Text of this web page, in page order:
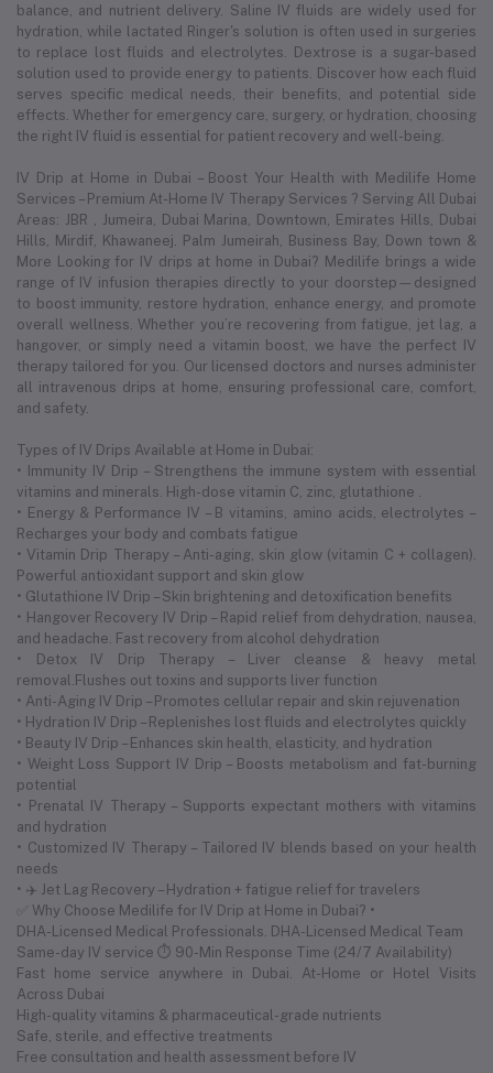
balance, and nutrient delivery. Saline IV fluids are widely used for
hydration, while lactated Ringer's solution is often used in surgeries
to replace lost fluids and electrolytes. Dextrose is a sugar-based
solution used to provide energy to patients. Discover how each fluid
serves specific medical needs, their benefits, and potential side
effects. Whether for emergency care, surgery, or hydration, choosing
the right IV fluid is essential for patient recovery and well-being.
IV Drip at Home in Dubai – Boost Your Health with Medilife Home
Services – Premium At-Home IV Therapy Services ? Serving All Dubai
Areas: JBR , Jumeira, Dubai Marina, Downtown, Emirates Hills, Dubai
Hills, Mirdif, Khawaneej. Palm Jumeirah, Business Bay, Down town &
More Looking for IV drips at home in Dubai? Medilife brings a wide
range of IV infusion therapies directly to your doorstep—designed
to boost immunity, restore hydration, enhance energy, and promote
overall wellness. Whether you’re recovering from fatigue, jet lag, a
hangover, or simply need a vitamin boost, we have the perfect IV
therapy tailored for you. Our licensed doctors and nurses administer
all intravenous drips at home, ensuring professional care, comfort,
and safety.
Types of IV Drips Available at Home in Dubai:
• Immunity IV Drip – Strengthens the immune system with essential
vitamins and minerals. High-dose vitamin C, zinc, glutathione .
• Energy & Performance IV – B vitamins, amino acids, electrolytes –
Recharges your body and combats fatigue
• Vitamin Drip Therapy – Anti-aging, skin glow (vitamin C + collagen).
Powerful antioxidant support and skin glow
• Glutathione IV Drip – Skin brightening and detoxification benefits
• Hangover Recovery IV Drip – Rapid relief from dehydration, nausea,
and headache. Fast recovery from alcohol dehydration
• Detox IV Drip Therapy – Liver cleanse & heavy metal
removal.Flushes out toxins and supports liver function
• Anti-Aging IV Drip – Promotes cellular repair and skin rejuvenation
• Hydration IV Drip – Replenishes lost fluids and electrolytes quickly
• Beauty IV Drip – Enhances skin health, elasticity, and hydration
• Weight Loss Support IV Drip – Boosts metabolism and fat-burning
potential
• Prenatal IV Therapy – Supports expectant mothers with vitamins
and hydration
• Customized IV Therapy – Tailored IV blends based on your health
needs
• ✈️ Jet Lag Recovery – Hydration + fatigue relief for travelers
✅ Why Choose Medilife for IV Drip at Home in Dubai? •
DHA-Licensed Medical Professionals. DHA-Licensed Medical Team
Same-day IV service ⏱ 90-Min Response Time (24/7 Availability)
Fast home service anywhere in Dubai. At-Home or Hotel Visits
Across Dubai
High-quality vitamins & pharmaceutical-grade nutrients
Safe, sterile, and effective treatments
Free consultation and health assessment before IV